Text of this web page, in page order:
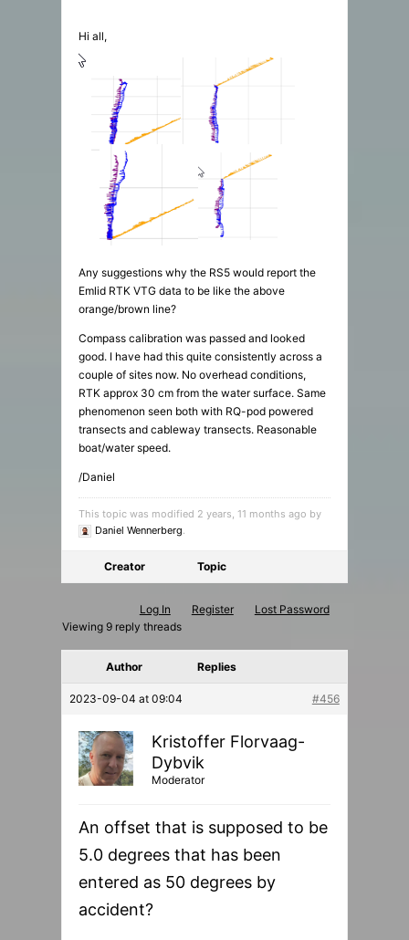
Hi all,
Any suggestions why the RS5 would report the
Emlid RTK VTG data to be like the above
orange/brown line?
Compass calibration was passed and looked
good. I have had this quite consistently across a
couple of sites now. No overhead conditions,
RTK approx 30 cm from the water surface. Same
phenomenon seen both with RQ-pod powered
transects and cableway transects. Reasonable
boat/water speed.
/Daniel
This topic was modified 2 years, 11 months ago by
Daniel Wennerberg
Creator Topic
Log In Register
Lost Password
Viewing 9 reply threads
Author Replies
2023-09-04 at 09:04 #456
Kristoffer Florvaag-
Dybvik
Moderator
An offset that is supposed to be
5.0 degrees that has been
entered as 50 degrees by
accident?